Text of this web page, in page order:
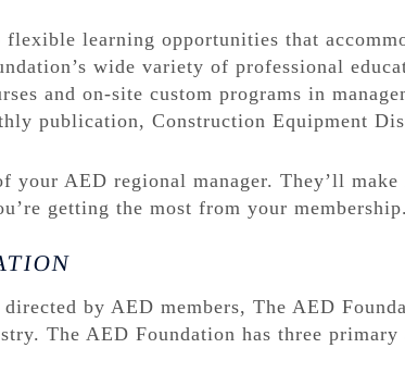
learning opportunities that
wide variety of professional
and on-site custom programs in
publication, Construction Equipment
your AED regional manager. They’ll
getting the most from your membership.
by AED members, The AED
The AED Foundation has three